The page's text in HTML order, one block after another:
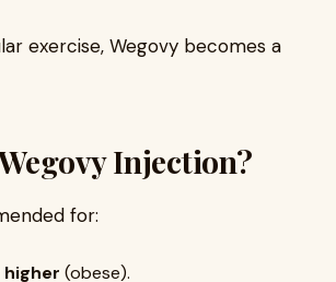
exercise, Wegovy becomes a
Injection?
for:
higher (obese).